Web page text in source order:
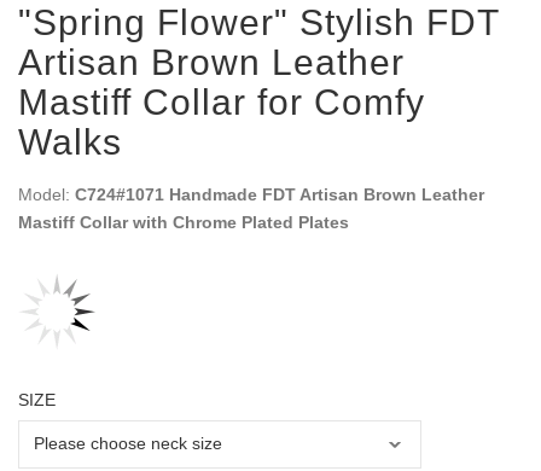
"Spring Flower" Stylish FDT
Artisan Brown Leather
Mastiff Collar for Comfy
Walks
Model: C724#1071 Handmade FDT Artisan Brown Leather
Mastiff Collar with Chrome Plated Plates
SIZE